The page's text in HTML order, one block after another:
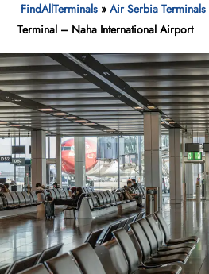
FindAllTerminals »Air Serbia Terminals
Terminal – Naha International Airport